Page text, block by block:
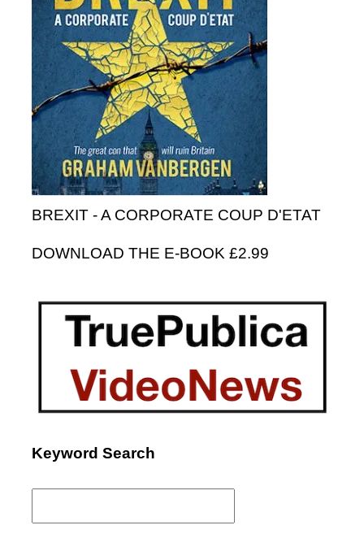
BREXIT - A CORPORATE COUP D'ETAT
DOWNLOAD THE E-BOOK £2.99
Keyword Search
Search